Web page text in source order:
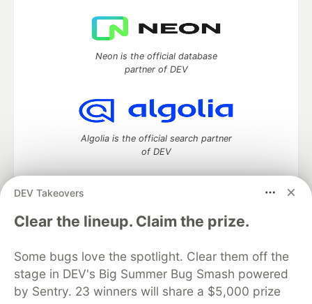
DEV Takeovers
Clear the lineup. Claim the prize.
Some bugs love the spotlight. Clear them off the
stage in DEV's Big Summer Bug Smash powered
by Sentry. 23 winners will share a $5,000 prize
Neon is the official database
partner of DEV
Algolia is the official search partner
of DEV
DEV Community— A space to discuss and keep up software
development and manage your software career
DEV Education Tracks
DEV Help
Advertise on DEV
Organization Accounts
DEV Showcase About
Contact
Free Postgres Database
DEV Shop
MLH